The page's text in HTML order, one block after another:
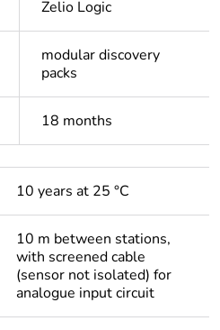
Zelio Logic
modular discovery
packs
18 months
10 years at 25 °C
10 m between stations,
with screened cable
(sensor not isolated) for
analogue input circuit